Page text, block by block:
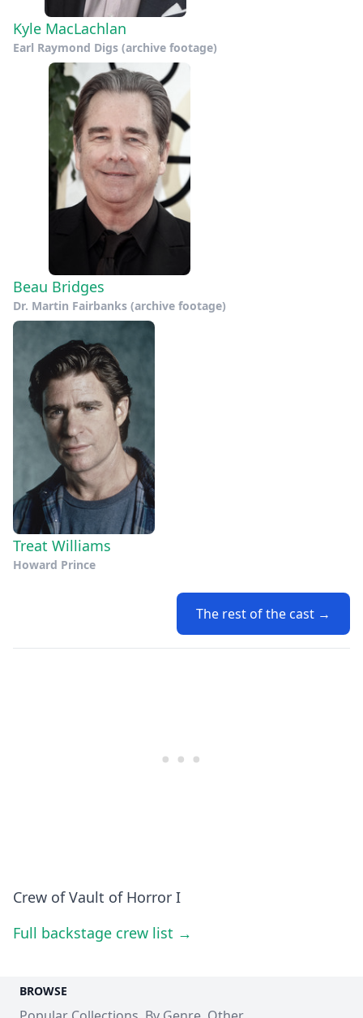
Kyle MacLachlan
Earl Raymond Digs (archive footage)
Beau Bridges
Dr. Martin Fairbanks (archive footage)
Treat Williams
Howard Prince
The rest of the cast →
Crew of Vault of Horror I
Full backstage crew list →
BROWSE